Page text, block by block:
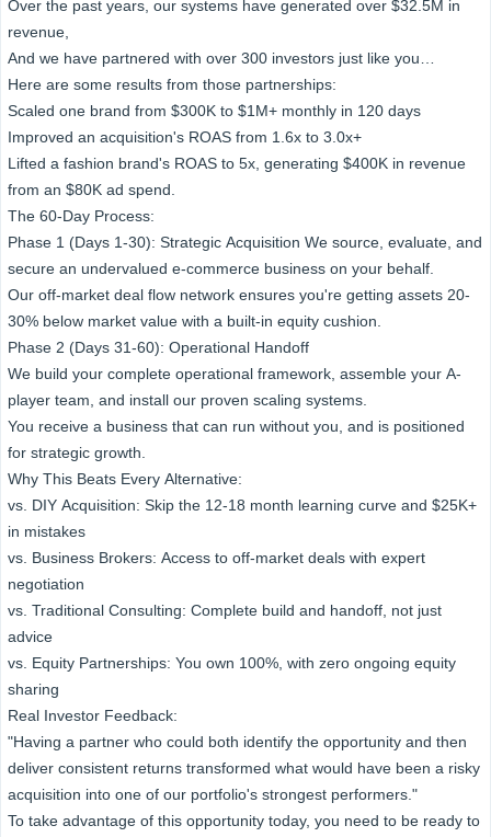
Over the past years, our systems have generated over $32.5M in
revenue,
And we have partnered with over 300 investors just like you…
Here are some results from those partnerships:
Scaled one brand from $300K to $1M+ monthly in 120 days
Improved an acquisition's ROAS from 1.6x to 3.0x+
Lifted a fashion brand's ROAS to 5x, generating $400K in revenue
from an $80K ad spend.
The 60-Day Process:
Phase 1 (Days 1-30): Strategic Acquisition We source, evaluate, and
secure an undervalued e-commerce business on your behalf.
Our off-market deal flow network ensures you're getting assets 20-
30% below market value with a built-in equity cushion.
Phase 2 (Days 31-60): Operational Handoff
We build your complete operational framework, assemble your A-
player team, and install our proven scaling systems.
You receive a business that can run without you, and is positioned
for strategic growth.
Why This Beats Every Alternative:
vs. DIY Acquisition: Skip the 12-18 month learning curve and $25K+
in mistakes
vs. Business Brokers: Access to off-market deals with expert
negotiation
vs. Traditional Consulting: Complete build and handoff, not just
advice
vs. Equity Partnerships: You own 100%, with zero ongoing equity
sharing
Real Investor Feedback:
"Having a partner who could both identify the opportunity and then
deliver consistent returns transformed what would have been a risky
acquisition into one of our portfolio's strongest performers."
To take advantage of this opportunity today, you need to be ready to